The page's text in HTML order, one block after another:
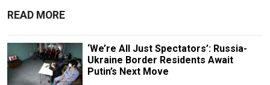
READ MORE
‘We’re All Just Spectators’: Russia-
Ukraine Border Residents Await
Putin’s Next Move